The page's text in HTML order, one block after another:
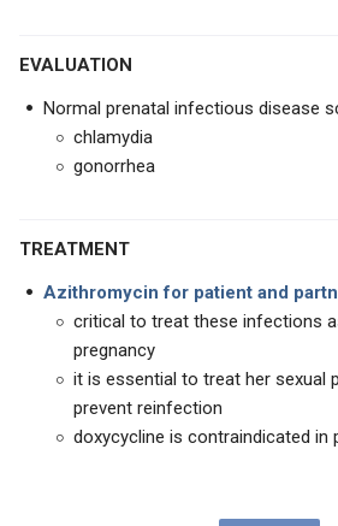
EVALUATION
Normal prenatal infectious disease
chlamydia
gonorrhea
TREATMENT
Azithromycin for patient and
critical to treat these infections
pregnancy
it is essential to treat her sexual
prevent reinfection
doxycycline is contraindicated in